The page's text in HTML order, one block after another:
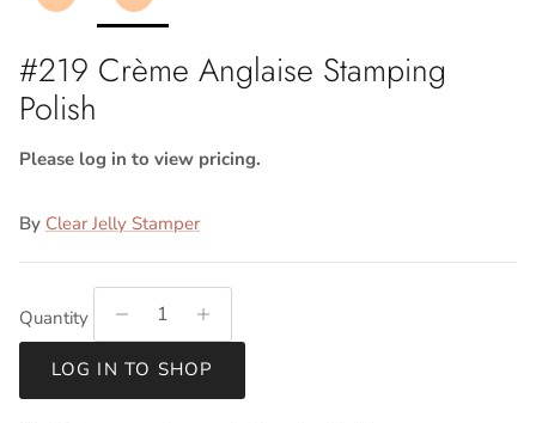
#219 Crème Anglaise Stamping
Polish
Please log in to view pricing.
By Clear Jelly Stamper
Quantity
LOG IN TO SHOP